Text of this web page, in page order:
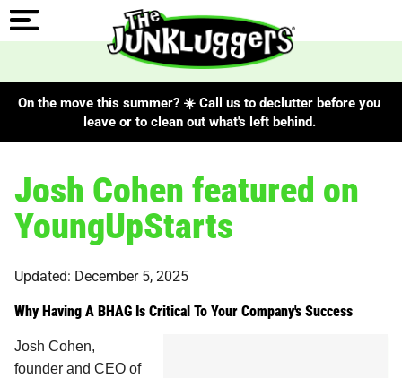
On the move this summer? ☀️ Call us to declutter before you
leave or to clean out what's left behind.
Josh Cohen featured on
YoungUpStarts
Updated: December 5, 2025
Why Having A BHAG Is Critical To Your Company's Success
Josh Cohen,
founder and CEO of